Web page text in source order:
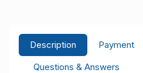
Description Payment
Questions & Answers